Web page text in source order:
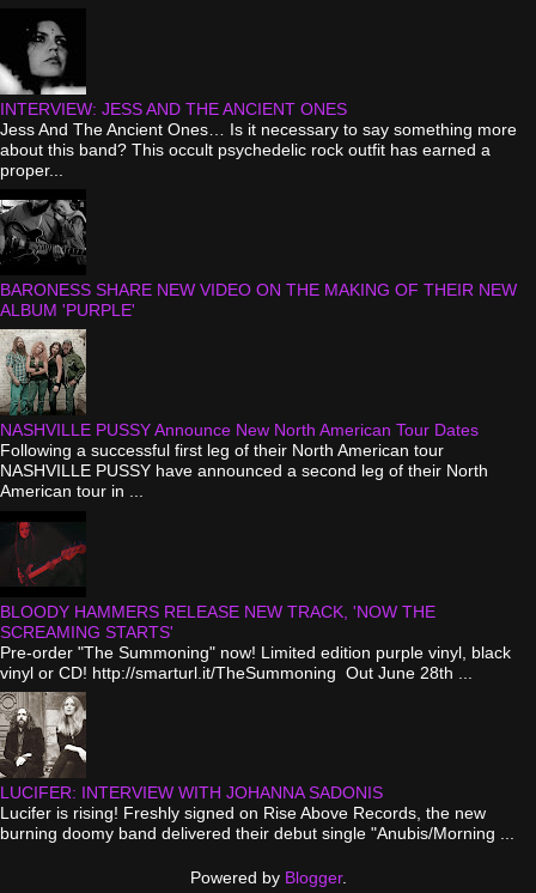
INTERVIEW: JESS AND THE ANCIENT ONES
Jess And The Ancient Ones… Is it necessary to say something more
about this band? This occult psychedelic rock outfit has earned a
proper...
BARONESS SHARE NEW VIDEO ON THE MAKING OF THEIR NEW
ALBUM 'PURPLE'
NASHVILLE PUSSY Announce New North American Tour Dates
Following a successful first leg of their North American tour
NASHVILLE PUSSY have announced a second leg of their North
American tour in ...
BLOODY HAMMERS RELEASE NEW TRACK, 'NOW THE
SCREAMING STARTS'
Pre-order "The Summoning" now! Limited edition purple vinyl, black
vinyl or CD! http://smarturl.it/TheSummoning Out June 28th ...
LUCIFER: INTERVIEW WITH JOHANNA SADONIS
Lucifer is rising! Freshly signed on Rise Above Records, the new
burning doomy band delivered their debut single "Anubis/Morning ...
Powered by Blogger.